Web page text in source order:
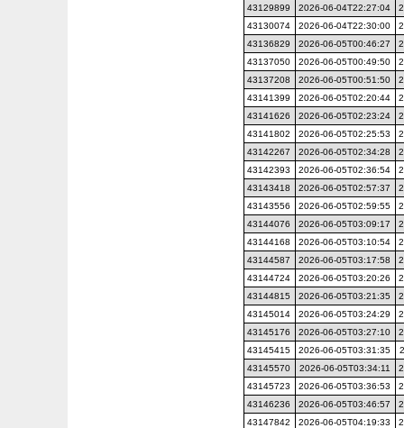
43129899
2026-06-04T22:27:04
43130074
2026-06-04T22:30:00
43136829
2026-06-05T00:46:27
43137050
2026-06-05T00:49:50
43137208
2026-06-05T00:51:50
43141399
2026-06-05T02:20:44
43141626
2026-06-05T02:23:24
43141802
2026-06-05T02:25:53
43142267
2026-06-05T02:34:28
43142393
2026-06-05T02:36:54
43143418
2026-06-05T02:57:37
43143556
2026-06-05T02:59:55
43144076
2026-06-05T03:09:17
43144168
2026-06-05T03:10:54
43144587
2026-06-05T03:17:58
43144724
2026-06-05T03:20:26
43144815
2026-06-05T03:21:35
43145014
2026-06-05T03:24:29
43145176
2026-06-05T03:27:10
43145415
2026-06-05T03:31:35
43145570
2026-06-05T03:34:11
43145723
2026-06-05T03:36:53
43146236
2026-06-05T03:46:57
43147842
2026-06-05T04:19:33